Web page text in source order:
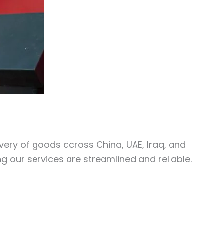
of goods across China, UAE, Iraq, and
our services are streamlined and reliable.